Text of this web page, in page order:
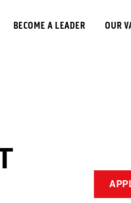
BECOME A LEADER OUR